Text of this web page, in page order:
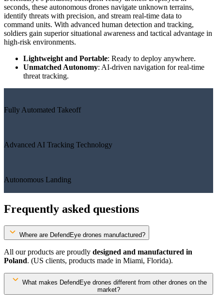
seconds, these autonomous drones navigate unknown terrains,
identify threats with precision, and stream real-time data to
command units. With advanced human detection and tracking,
soldiers gain superior situational awareness and tactical advantage in
high-risk environments.
Lightweight and Portable: Ready to deploy anywhere.
Unmatched Autonomy: AI-driven navigation for real-time
threat tracking.
Fully Automated Takeoff
Advanced AI Tracking Technology
Autonomous Landing
Frequently asked questions
Where are DefendEye drones manufactured?
All our products are proudly designed and manufactured in
Poland. (US clients, products made in Miami, Florida).
What makes DefendEye drones different from other drones on the
market?